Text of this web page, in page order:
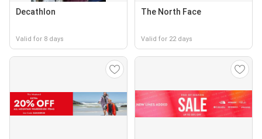
Decathlon
Valid for 8 days
The North Face
Valid for 22 days